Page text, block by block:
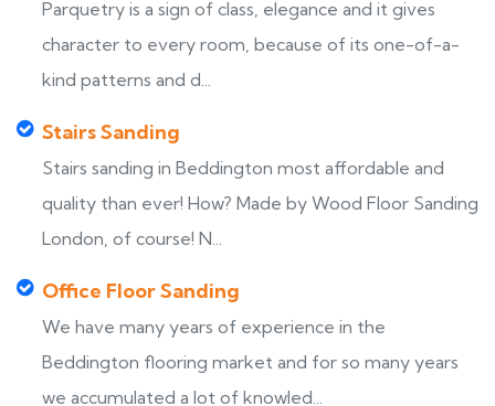
Parquetry is a sign of class, elegance and it gives
character to every room, because of its one-of-a-
kind patterns and d...
Stairs Sanding
Stairs sanding in Beddington most affordable and
quality than ever! How? Made by Wood Floor Sanding
London, of course! N...
Office Floor Sanding
We have many years of experience in the
Beddington flooring market and for so many years
we accumulated a lot of knowled...